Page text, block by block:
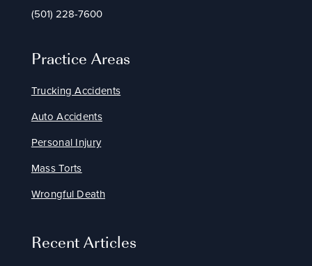
(501) 228-7600
Practice Areas
Trucking Accidents
Auto Accidents
Personal Injury
Mass Torts
Wrongful Death
Recent Articles